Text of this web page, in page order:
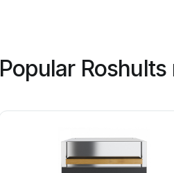
Popular Roshults